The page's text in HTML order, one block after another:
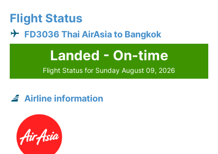
Flight Status
FD3036 Thai AirAsia to Bangkok
Landed - On-time
Flight Status for Sunday August 09, 2026
Airline information